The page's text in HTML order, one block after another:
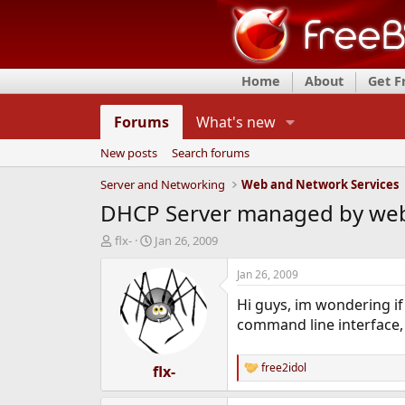
Home About Get
Forums What's new
New posts
Search forums
Server and Networking
Web and Network Services
DHCP Server managed by
T
d
flx-
S
r
t
d
t
e
Jan 26, 2009
flx-
Jan 26, 2009
Hi guys, im wondering
command line
R
e
free2idol